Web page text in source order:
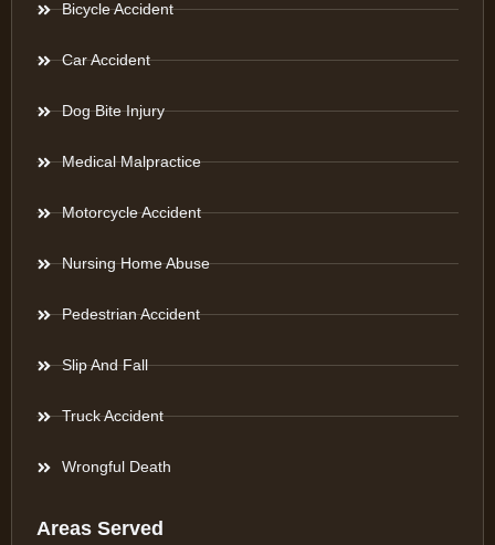
Bicycle Accident
Car Accident
Dog Bite Injury
Medical Malpractice
Motorcycle Accident
Nursing Home Abuse
Pedestrian Accident
Slip And Fall
Truck Accident
Wrongful Death
Areas Served